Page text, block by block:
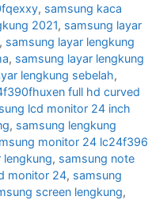
, samsung kaca
2021, samsung layar
, samsung layar lengkung
, samsung layar lengkung
lengkung sebelah,
full hd curved
lcd monitor 24 inch
, samsung lengkung
monitor 24 lc24f396
, samsung note
monitor 24, samsung
screen lengkung,